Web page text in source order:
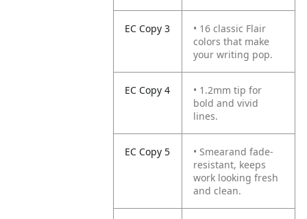
EC Copy 3
• 16 classic Flair
colors that make
your writing pop.
EC Copy 4
• 1.2mm tip for
bold and vivid
lines.
EC Copy 5
• Smearand fade-
resistant, keeps
work looking fresh
and clean.